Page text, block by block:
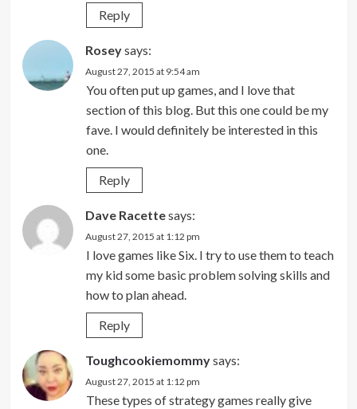
Reply
Roseysays:
August 27, 2015 at 9:54 am
You often put up games, and I love that
section of this blog. But this one could be my
fave. I would definitely be interested in this
one.
Reply
Dave Racettesays:
August 27, 2015 at 1:12 pm
I love games like Six. I try to use them to teach
my kid some basic problem solving skills and
how to plan ahead.
Reply
Toughcookiemommysays:
August 27, 2015 at 1:12 pm
These types of strategy games really give